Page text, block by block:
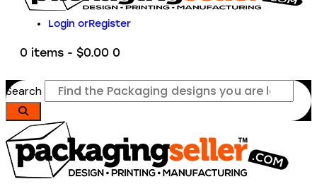
Login orRegister
0 items - $0.00 0
Search